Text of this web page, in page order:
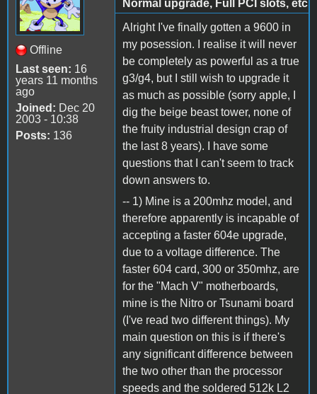
Offline
Last seen: 16
years 11 months
ago
Joined: Dec 20
2003 - 10:38
Posts: 136
Normal upgrade, Full PCI slots, etc
Alright I've finally gotten a 9600 in
my posession. I realise it will never
be completely as powerful as a true
g3/g4, but I still wish to upgrade it
as much as possible (sorry apple, I
dig the beige beast tower, none of
the fruity industrial design crap of
the last 8 years). I have some
questions that I can't seem to track
down answers to.
-- 1) Mine is a 200mhz model, and
therefore apparently is incapable of
accepting a faster 604e upgrade,
due to a voltage difference. The
faster 604 card, 300 or 350mhz, are
for the "Mach V" motherboards,
mine is the Nitro or Tsunami board
(I've read two different things). My
main question on this is if there's
any significant difference between
the two other than the processor
speeds and the soldered 512k L2